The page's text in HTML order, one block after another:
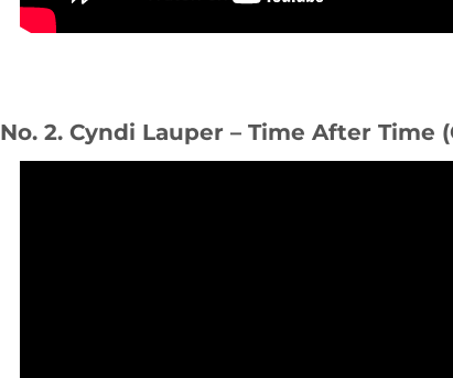
No. 2. Cyndi Lauper – Time After Time